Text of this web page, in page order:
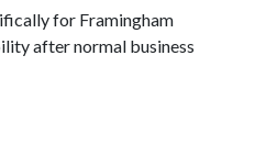
for Framingham
after normal business